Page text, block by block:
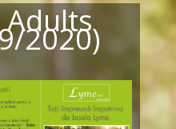
Adults
2020)